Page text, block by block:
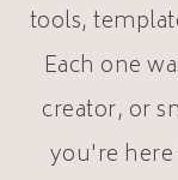
tools,
Each one
creator, or
you're